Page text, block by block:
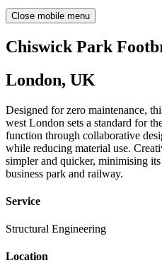
Close mobile menu
Chiswick Park
London, UK
Designed for zero maintenance,
west London sets a standard for
function through collaborative
while reducing material use.
simpler and quicker, minimising
business park and railway.
Service
Structural Engineering
Location